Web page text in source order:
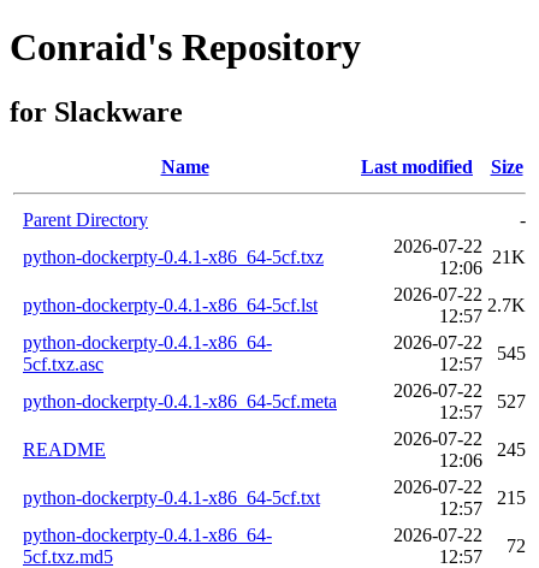
Conraid's Repository
for Slackware
Name Last modified Size
Parent Directory
-
python-dockerpty-0.4.1-x86_64-5cf.txz
2026-07-22
12:06
21K
python-dockerpty-0.4.1-x86_64-5cf.lst
2026-07-22
12:57
2.7K
python-dockerpty-0.4.1-x86_64-
5cf.txz.asc
2026-07-22
12:57
545
python-dockerpty-0.4.1-x86_64-5cf.meta
2026-07-22
12:57
527
README
2026-07-22
12:06
245
python-dockerpty-0.4.1-x86_64-5cf.txt
2026-07-22
12:57
215
python-dockerpty-0.4.1-x86_64-
5cf.txz.md5
2026-07-22
12:57
72